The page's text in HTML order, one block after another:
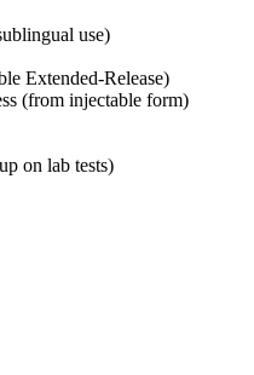
use)
Extended-Release)
(from injectable form)
on lab tests)